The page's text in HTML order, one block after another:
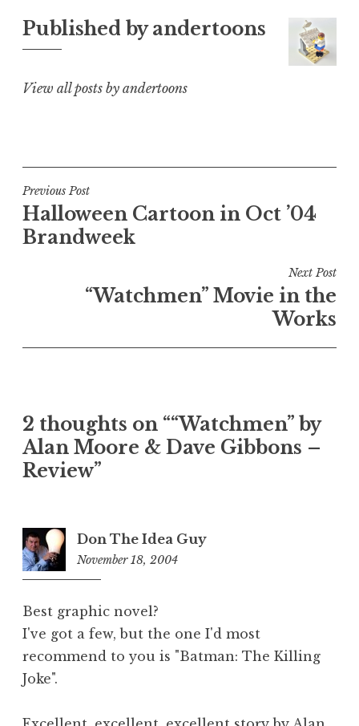
Published byandertoons
View all posts by andertoons
Post
navigation
Previous Post
Halloween Cartoon in Oct ’04
Brandweek
Next Post
“Watchmen” Movie in the
Works
2 thoughts on ““Watchmen” by
Alan Moore & Dave Gibbons –
Review”
Don The Idea Guy
November 18, 2004
Best graphic novel?
I've got a few, but the one I'd most
recommend to you is "Batman: The Killing
Joke".